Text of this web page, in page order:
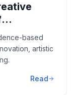
based
artistic
Read